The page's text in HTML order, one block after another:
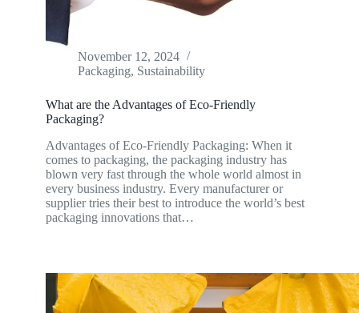
November 12, 2024
Packaging, Sustainability
What are the Advantages of Eco-Friendly
Packaging?
Advantages of Eco-Friendly Packaging: When it
comes to packaging, the packaging industry has
blown very fast through the whole world almost in
every business industry. Every manufacturer or
supplier tries their best to introduce the world’s best
packaging innovations that…